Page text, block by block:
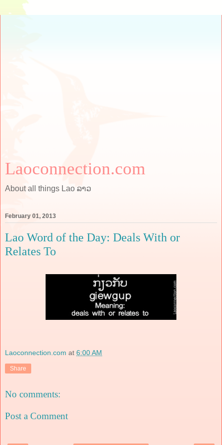
Laoconnection.com
About all things Lao ລາວ
February 01, 2013
Lao Word of the Day: Deals With or
Relates To
Laoconnection.com at 6:00 AM
Share
No comments:
Post a Comment